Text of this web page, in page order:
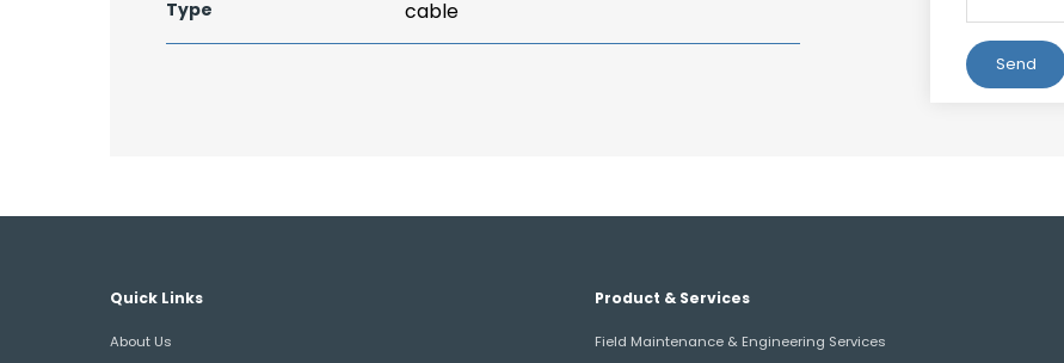
Type cable
Quick Links
About Us
Product & Services
Field Maintenance & Engineering Services